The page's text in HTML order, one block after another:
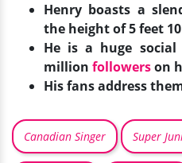
Henry boasts a
the height of 5 feet
He is a huge
million followerson
His fans address
Canadian Singer Super